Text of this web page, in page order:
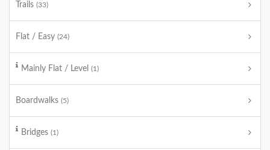
Trails (33)
Flat / Easy (24)
Mainly Flat / Level (1)
Boardwalks (5)
Bridges (1)